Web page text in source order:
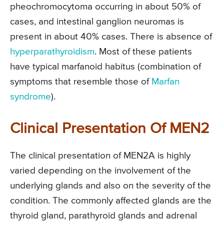
pheochromocytoma occurring in about 50% of
cases, and intestinal ganglion neuromas is
present in about 40% cases. There is absence of
hyperparathyroidism. Most of these patients
have typical marfanoid habitus (combination of
symptoms that resemble those of Marfan
syndrome).
Clinical Presentation Of MEN2
The clinical presentation of MEN2A is highly
varied depending on the involvement of the
underlying glands and also on the severity of the
condition. The commonly affected glands are the
thyroid gland, parathyroid glands and adrenal